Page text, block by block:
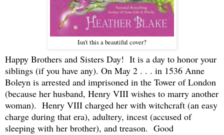
Isn't this a beautiful cover?
Happy Brothers and Sisters Day! It is a day to honor your
siblings (if you have any). On May 2 . . . in 1536 Anne
Boleyn is arrested and imprisoned in the Tower of London
(because her husband, Henry VIII wishes to marry another
woman). Henry VIII charged her with witchcraft (an easy
charge during that era), adultery, incest (accused of
sleeping with her brother), and treason. Good